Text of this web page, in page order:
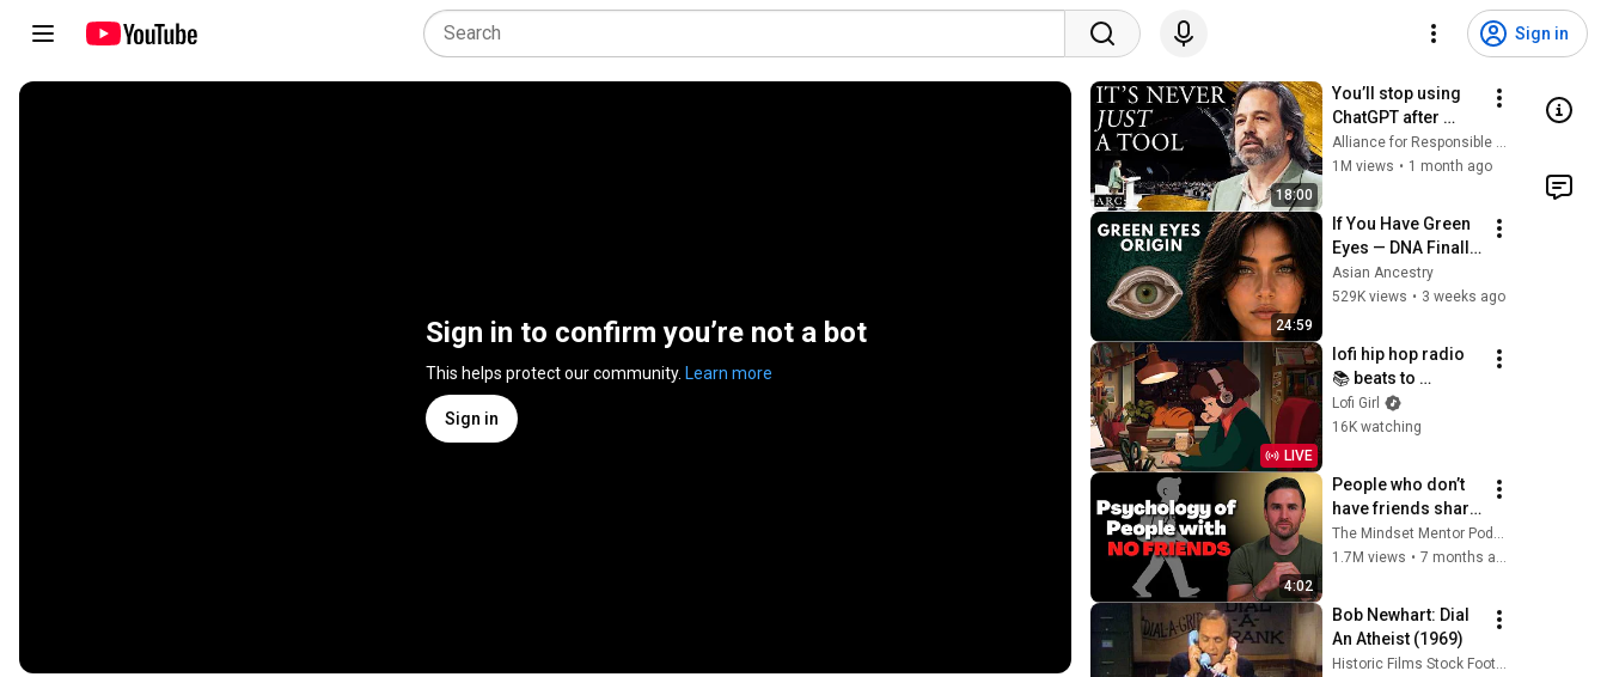
Sign in
Sign in to confirm you’re not a bot
This helps protect our community. Learn more
Sign in
18:00
You’ll stop using
ChatGPT after
listening to this |
Jonathan Pageau
Alliance for Responsible Citizenship and Jonathan Pageau
1M views • 1 month ago
24:59
If You Have Green
Eyes — DNA Finally
Revealed Where
They Really Come
Asian Ancestry
529K views • 3 weeks ago
LIVE
lofi hip hop radio
📚 beats to
relax/study to
Lofi Girl
16K watching
4:02
People who don’t
have friends share
these five
personality traits
1.7M views •
Bob Newhart: Dial
An Atheist (1969)